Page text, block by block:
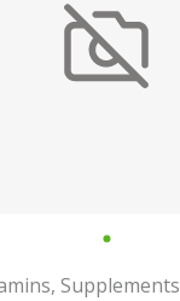
, Supplements